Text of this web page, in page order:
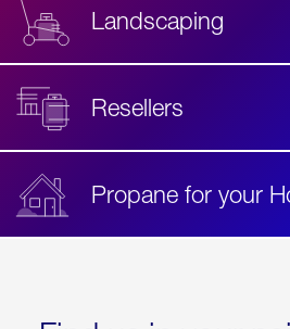
Landscaping
Resellers
Propane for your